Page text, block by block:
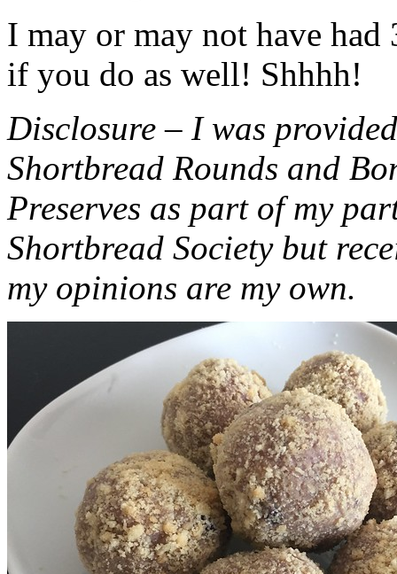
I may or may not have had
if you do as well! Shhhh!
Disclosure – I was
Shortbread Rounds and
Preserves as part of my
Shortbread Society but
my opinions are my own.